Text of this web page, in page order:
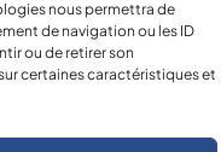
nous permettra de
de navigation ou les ID
ou de retirer son
certaines caractéristiques et